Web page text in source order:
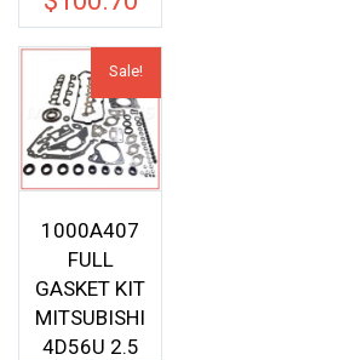
$106.00.
price
Sale!
1000A407
FULL
GASKET KIT
MITSUBISHI
4D56U 2.5